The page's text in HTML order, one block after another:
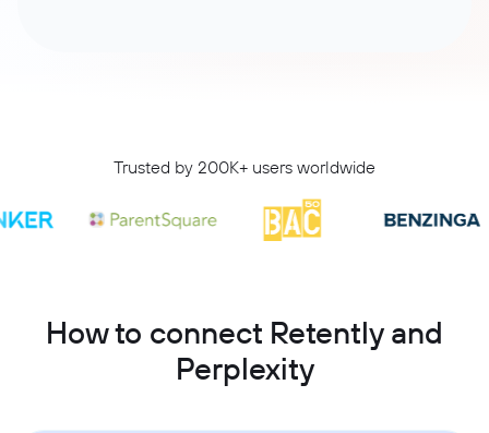
Trusted by 200K+ users worldwide
How to connect Retently and
Perplexity